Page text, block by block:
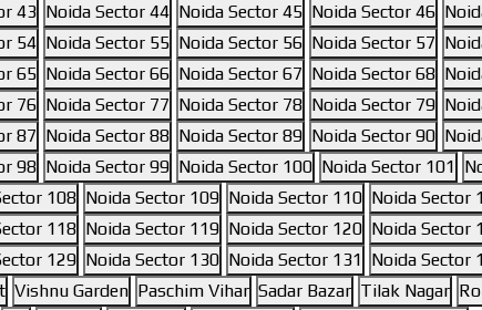
43 Noida Sector 44 Noida Sector 45 Noida Sector 46
54 Noida Sector 55 Noida Sector 56 Noida Sector 57
65 Noida Sector 66 Noida Sector 67 Noida Sector 68
76 Noida Sector 77 Noida Sector 78 Noida Sector 79
87 Noida Sector 88 Noida Sector 89 Noida Sector 90
98 Noida Sector 99 Noida Sector 100 Noida Sector 101
108 Noida Sector 109 Noida Sector 110 Noida Sector
118 Noida Sector 119 Noida Sector 120 Noida Sector
129 Noida Sector 130 Noida Sector 131 Noida Sector
Vishnu Garden Paschim Vihar Sadar Bazar Tilak Nagar